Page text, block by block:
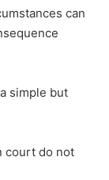
can
simple but
court do not